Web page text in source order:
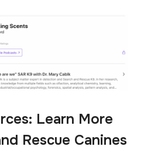
Learn More
Rescue Canines